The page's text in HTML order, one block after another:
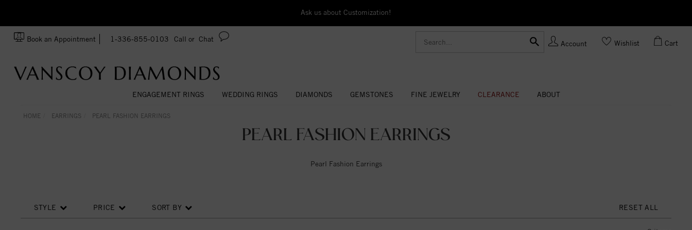
Ask us about Customization!
Book an Appointment 1-336-855-0103 Call or Chat
Account Wishlist Cart
ENGAGEMENT RINGS WEDDING RINGS DIAMONDS GEMSTONES FINE JEWELRY CLEARANCE ABOUT
HOME EARRINGS PEARL FASHION EARRINGS
PEARL FASHION EARRINGS
Pearl Fashion Earrings
STYLE PRICE SORT BY RESET ALL